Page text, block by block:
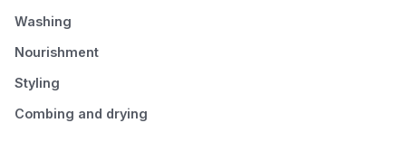
Washing
Nourishment
Styling
Combing and drying